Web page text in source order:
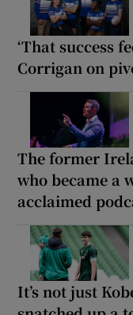
‘That success
Corrigan on
The former
who became a
acclaimed
It’s not just